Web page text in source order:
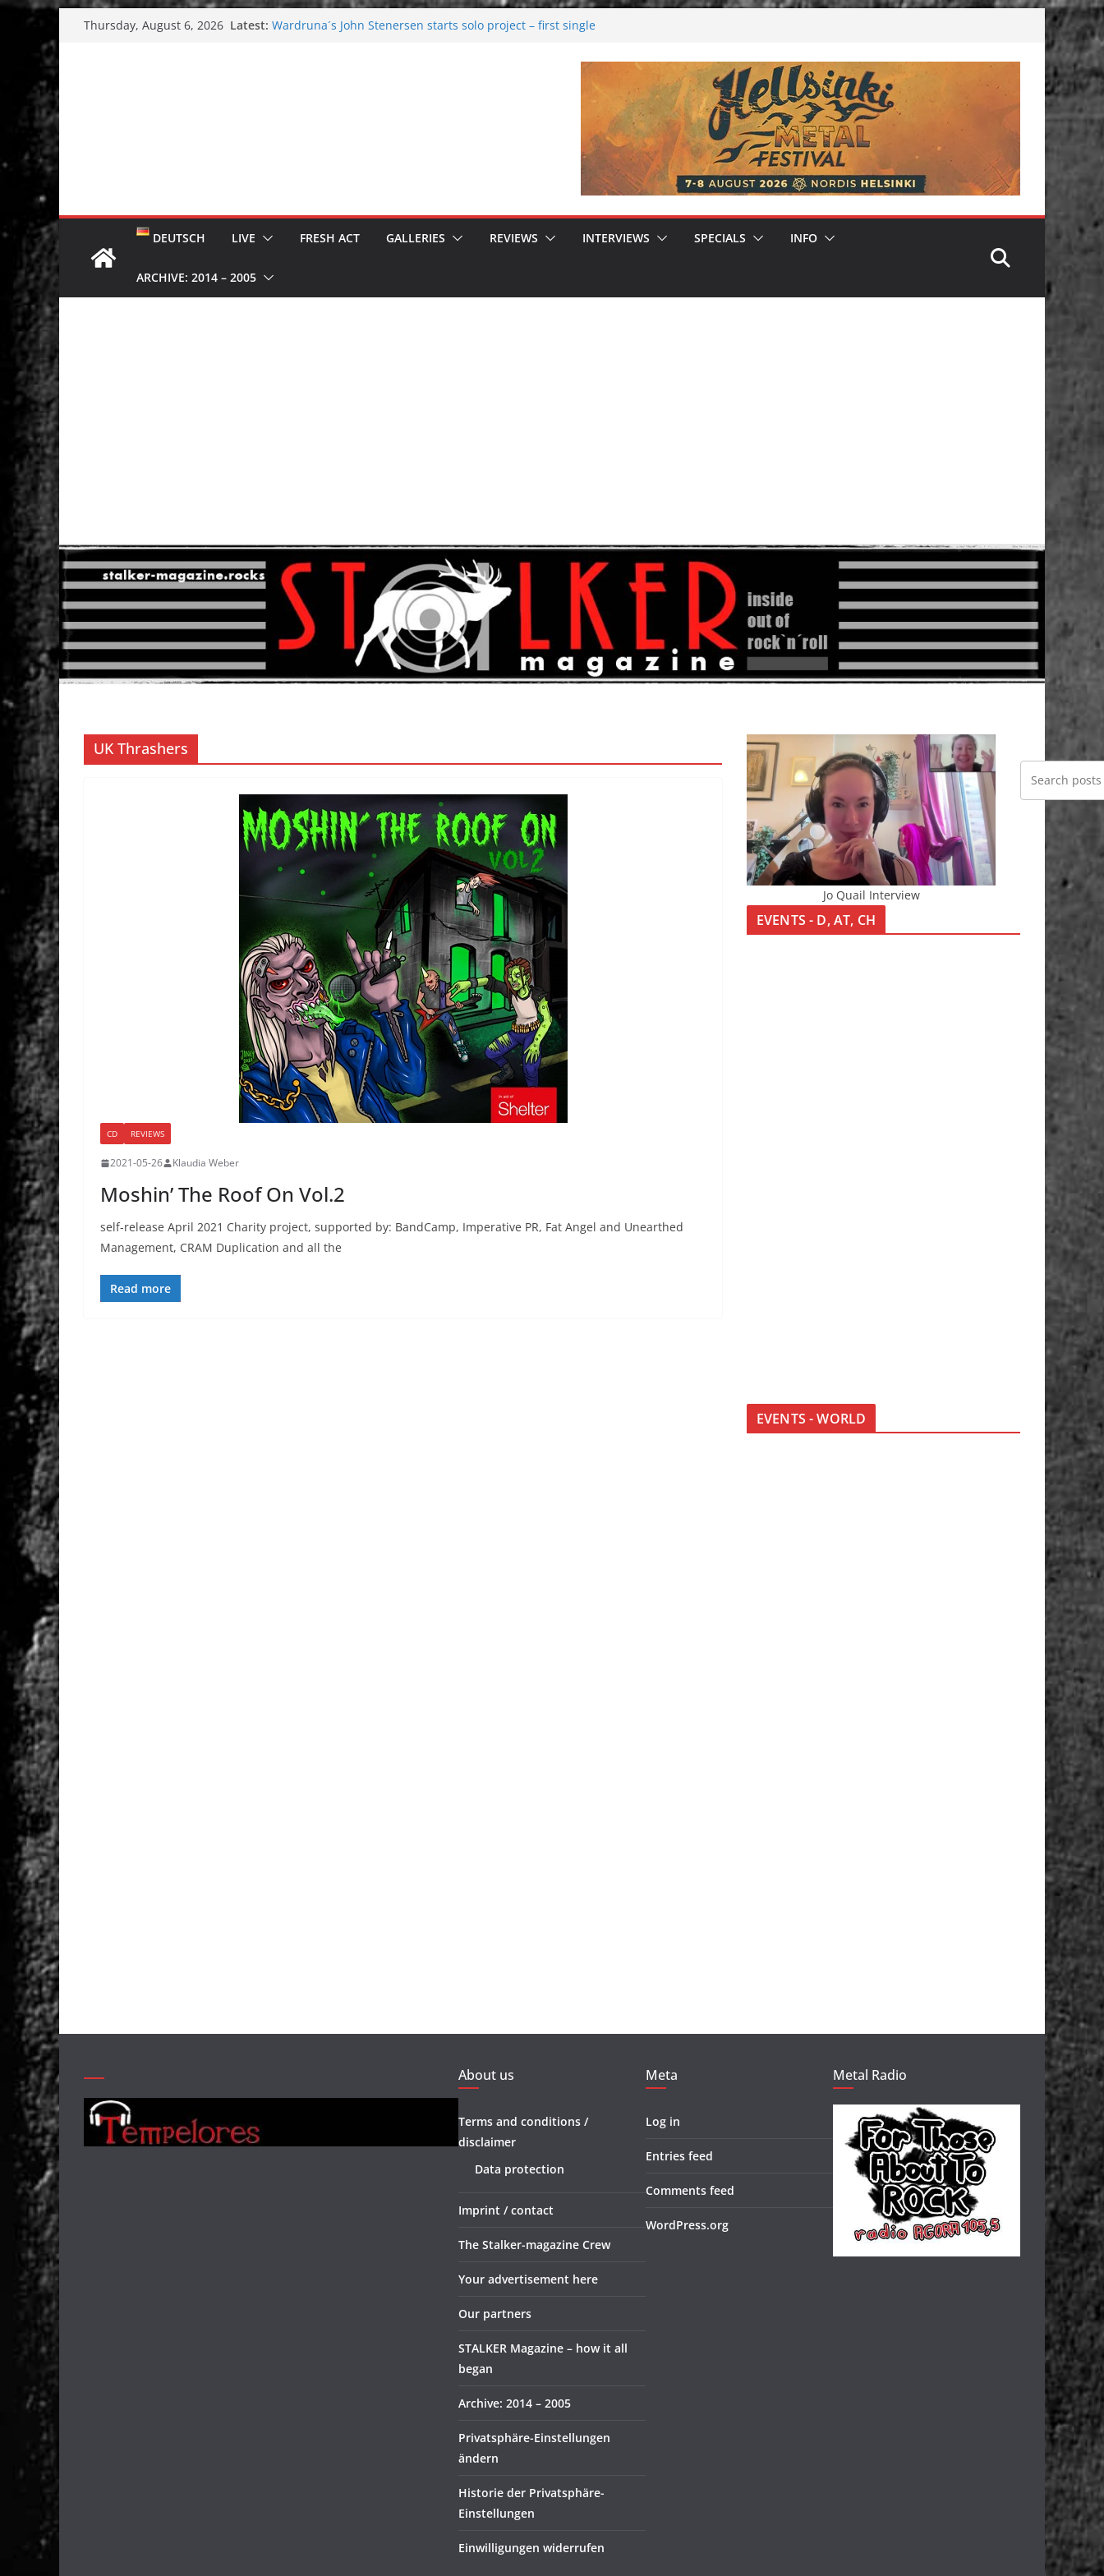
content
Thursday, August 6, 2026 Latest: Wardruna´s John Stenersen starts solo project – first single
DEUTSCH LIVE FRESH ACT GALLERIES REVIEWS INTERVIEWS SPECIALS INFO
ARCHIVE: 2014 – 2005
UK Thrashers
CD REVIEWS
2021-05-26 Klaudia Weber
Moshin’ The Roof On Vol.2
self-release April 2021 Charity project, supported by: BandCamp, Imperative PR, Fat Angel and Unearthed
Management, CRAM Duplication and all the
Read more
Jo Quail Interview
EVENTS - D, AT, CH
EVENTS - WORLD
About us
Terms and conditions /
disclaimer
Data protection
Imprint / contact
The Stalker-magazine Crew
Your advertisement here
Our partners
STALKER Magazine – how it all
began
Archive: 2014 – 2005
Privatsphäre-Einstellungen
ändern
Historie der Privatsphäre-
Einstellungen
Einwilligungen widerrufen
Meta
Log in
Entries feed
Comments feed
WordPress.org
Metal Radio